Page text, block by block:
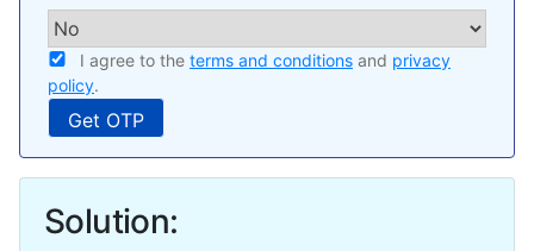
I agree to the terms and conditions and privacy
policy.
Solution: